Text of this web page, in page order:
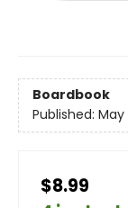
Boardbook
Published: May
$8.99